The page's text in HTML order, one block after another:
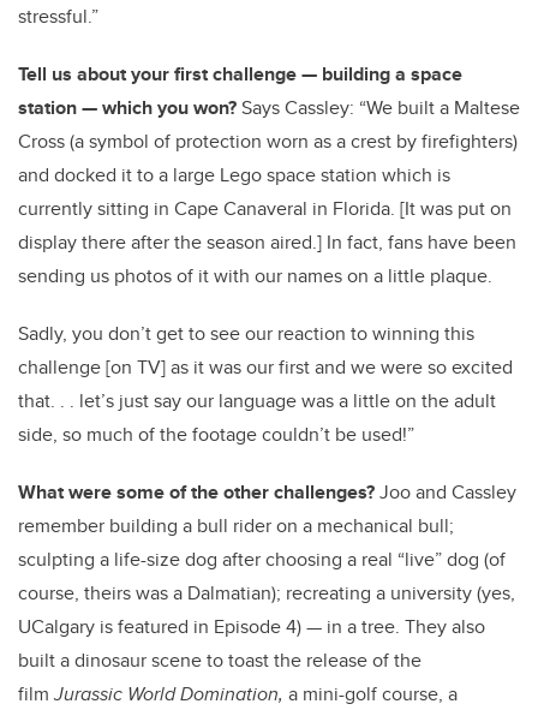
stressful.”
Tell us about your first challenge — building a space
station — which you won?Says Cassley: “We built a Maltese
Cross (a symbol of protection worn as a crest by firefighters)
and docked it to a large Lego space station which is
currently sitting in Cape Canaveral in Florida. [It was put on
display there after the season aired.] In fact, fans have been
sending us photos of it with our names on a little plaque.
Sadly, you don’t get to see our reaction to winning this
challenge [on TV] as it was our first and we were so excited
that. . . let’s just say our language was a little on the adult
side, so much of the footage couldn’t be used!”
What were some of the other challenges?Joo and Cassley
remember building a bull rider on a mechanical bull;
sculpting a life-size dog after choosing a real “live” dog (of
course, theirs was a Dalmatian); recreating a university (yes,
UCalgary is featured in Episode 4) — in a tree. They also
built a dinosaur scene to toast the release of the
filmJurassic World Domination, a mini-golf course, a